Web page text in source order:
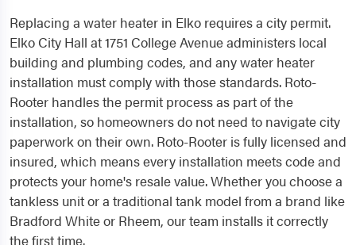
Replacing a water heater in Elko requires a city permit.
Elko City Hall at 1751 College Avenue administers local
building and plumbing codes, and any water heater
installation must comply with those standards. Roto-
Rooter handles the permit process as part of the
installation, so homeowners do not need to navigate city
paperwork on their own. Roto-Rooter is fully licensed and
insured, which means every installation meets code and
protects your home's resale value. Whether you choose a
tankless unit or a traditional tank model from a brand like
Bradford White or Rheem, our team installs it correctly
the first time.